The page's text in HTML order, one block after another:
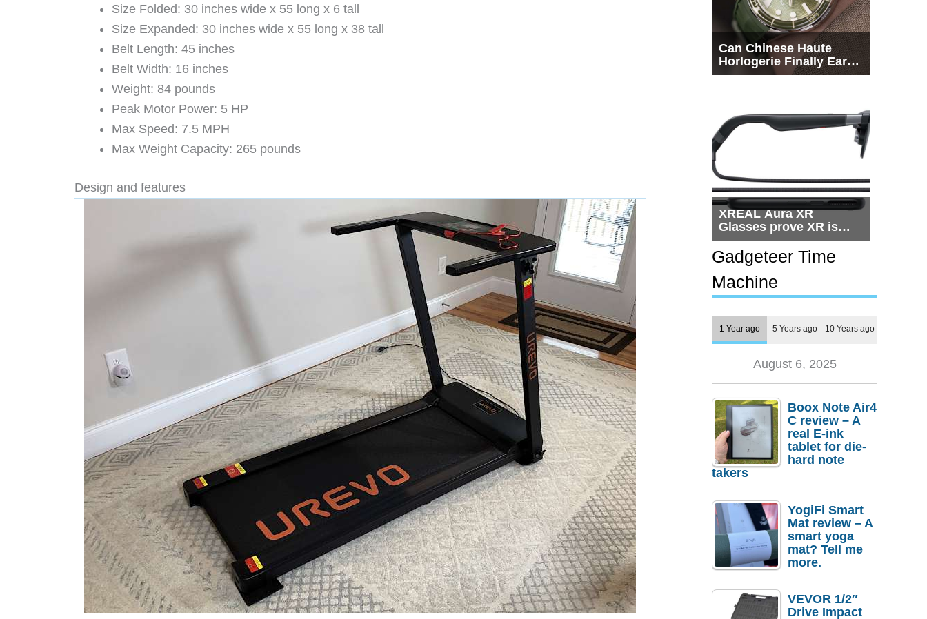
Size Folded: 30 inches wide x 55 long x 6 tall
Size Expanded: 30 inches wide x 55 long x 38 tall
Belt Length: 45 inches
Belt Width: 16 inches
Weight: 84 pounds
Peak Motor Power: 5 HP
Max Speed: 7.5 MPH
Max Weight Capacity: 265 pounds
Design and features
Can Chinese Haute
Horlogerie Finally Earn
a Seat Beside
XREAL Aura XR
Glasses prove XR is
getting practical, but
$1,500 is still too much
for most people
Gadgeteer Time
Machine
1 Year ago 5 Years ago 10 Years ago
August 6, 2025
Boox Note Air4
C review – A
real E-ink
tablet for die-
hard note
takers
YogiFi Smart
Mat review – A
smart yoga
mat? Tell me
more.
VEVOR 1/2″
Drive Impact